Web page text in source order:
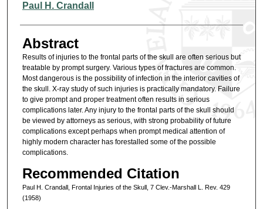
Authors
Paul H. Crandall
Abstract
Results of injuries to the frontal parts of the skull are often serious but
treatable by prompt surgery. Various types of fractures are common.
Most dangerous is the possibility of infection in the interior cavities of
the skull. X-ray study of such injuries is practically mandatory. Failure
to give prompt and proper treatment often results in serious
complications later. Any injury to the frontal parts of the skull should
be viewed by attorneys as serious, with strong probability of future
complications except perhaps when prompt medical attention of
highly modern character has forestalled some of the possible
complications.
Recommended Citation
Paul H. Crandall, Frontal Injuries of the Skull, 7 Clev.-Marshall L. Rev. 429
(1958)